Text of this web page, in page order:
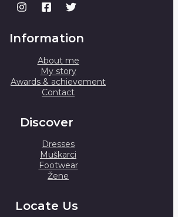
Information
About me
My story
Awards & achievement
Contact
Discover
Dresses
Muškarci
Footwear
Žene
Locate Us